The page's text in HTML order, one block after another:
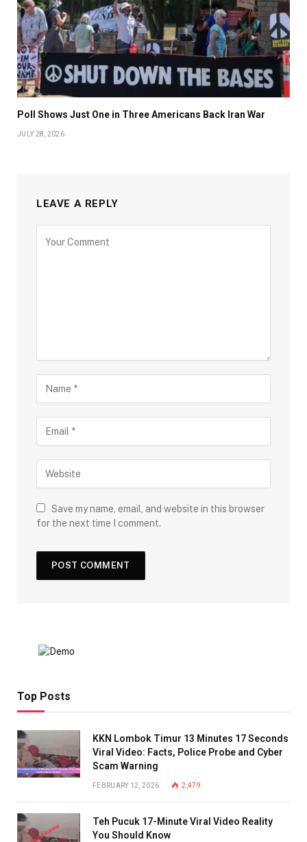
Poll Shows Just One in Three Americans Back Iran War
JULY 28, 2026
LEAVE A REPLY
Save my name, email, and website in this browser
for the next time I comment.
Top Posts
KKN Lombok Timur 13 Minutes 17 Seconds
Viral Video: Facts, Police Probe and Cyber
Scam Warning
FEBRUARY 12, 2026 2,479
Teh Pucuk 17-Minute Viral Video Reality
You Should Know